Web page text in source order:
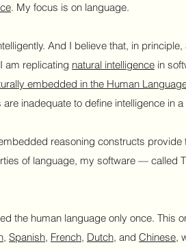
. My focus is on language.
And I believe that, in
am replicating natural intelligence in
embedded in the Human
inadequate to define intelligence in
reasoning constructs
of language, my software — called
the human language only once. This
, Spanish, French, Dutch, and Chinese,